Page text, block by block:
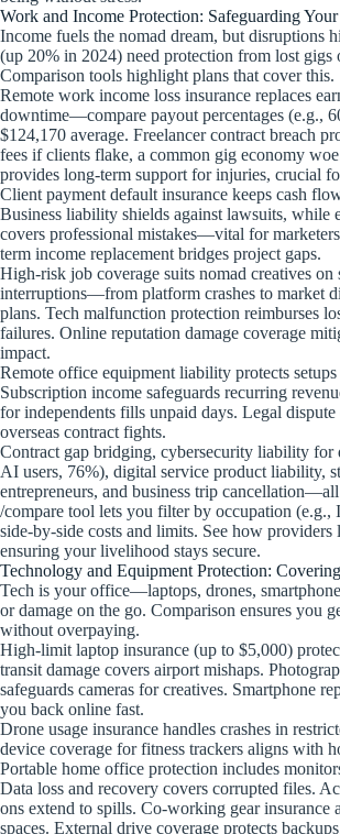
Work and Income Protection: Safeguarding
Income fuels the nomad dream, but disruptions
(up 20% in 2024) need protection from lost gigs
Comparison tools highlight plans that cover this.
Remote work income loss insurance replaces
downtime—compare payout percentages (e.g.,
$124,170 average. Freelancer contract breach
fees if clients flake, a common gig economy
provides long-term support for injuries, crucial
Client payment default insurance keeps cash
Business liability shields against lawsuits, while
covers professional mistakes—vital for
term income replacement bridges project gaps.
High-risk job coverage suits nomad creatives
interruptions—from platform crashes to market
plans. Tech malfunction protection reimburses
failures. Online reputation damage coverage
impact.
Remote office equipment liability protects
Subscription income safeguards recurring
for independents fills unpaid days. Legal dispute
overseas contract fights.
Contract gap bridging, cybersecurity liability for
AI users, 76%), digital service product liability,
entrepreneurs, and business trip
/compare tool lets you filter by occupation (e.g.,
side-by-side costs and limits. See how
ensuring your livelihood stays secure.
Technology and Equipment Protection:
Tech is your office—laptops, drones,
or damage on the go. Comparison ensures you
without overpaying.
High-limit laptop insurance (up to $5,000)
transit damage covers airport mishaps.
safeguards cameras for creatives. Smartphone
you back online fast.
Drone usage insurance handles crashes in
device coverage for fitness trackers aligns with
Portable home office protection includes
Data loss and recovery covers corrupted files.
ons extend to spills. Co-working gear insurance
spaces. External drive coverage protects